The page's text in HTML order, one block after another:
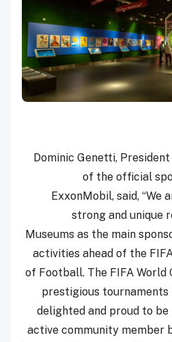
Dominic Genetti,
of the official
ExxonMobil, said, “We
strong and unique
Museums as the main
activities ahead of the
of Football. The FIFA World
prestigious tournaments
delighted and proud to
active community member